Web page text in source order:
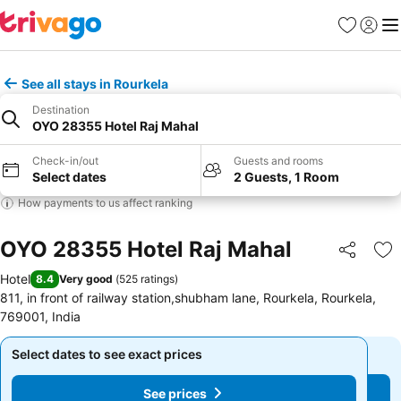
Favorites
Sign in
See all stays in Rourkela
Destination
OYO 28355 Hotel Raj Mahal
Check-in/out
Select dates
Guests and rooms
2 Guests, 1 Room
How payments to us affect ranking
OYO 28355 Hotel Raj Mahal Share
Hotel 8.4 Very good (525 ratings)
811, in front of railway station,shubham lane, Rourkela, Rourkela,
769001, India
Select dates to see exact prices
See prices
Select dates to see exact prices
See prices